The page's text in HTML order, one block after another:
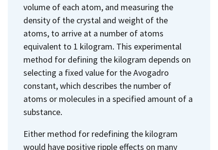
volume of each atom, and measuring the
density of the crystal and weight of the
atoms, to arrive at a number of atoms
equivalent to 1 kilogram. This experimental
method for defining the kilogram depends on
selecting a fixed value for the Avogadro
constant, which describes the number of
atoms or molecules in a specified amount of a
substance.
Either method for redefining the kilogram
would have positive ripple effects on many